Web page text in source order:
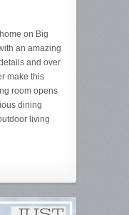
on Big
an amazing
and over
make this
room opens
dining
living